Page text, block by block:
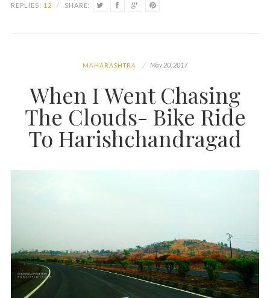
REPLIES: 12 / SHARE:
MAHARASHTRA May 20, 2017
When I Went Chasing
The Clouds- Bike Ride
To Harishchandragad